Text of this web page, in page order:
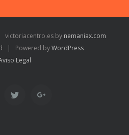
by nemaniax.com
| Powered byWordPress
Legal
Twitter Google+